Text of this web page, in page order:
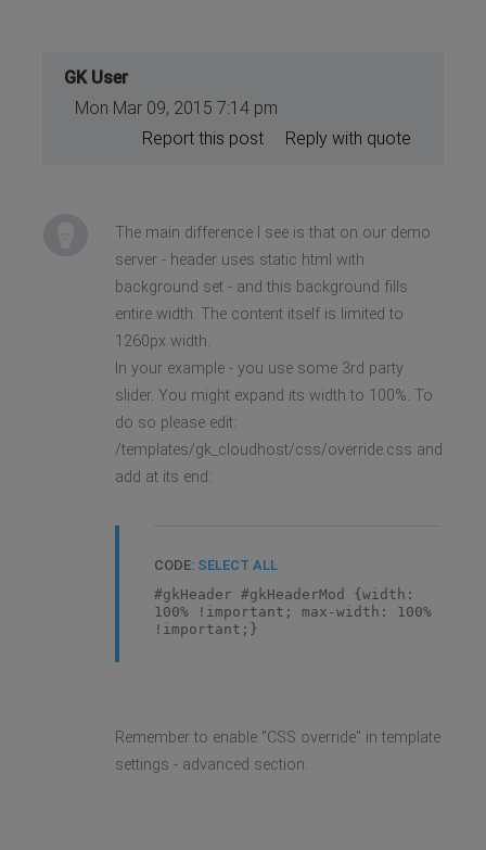
GK User
Mon Mar 09, 2015 7:14 pm
Reply with quote
Report this post
The main difference I see is that on our demo
server - header uses static html with
background set - and this background fills
entire width. The content itself is limited to
1260px width.
In your example - you use some 3rd party
slider. You might expand its width to 100%. To
do so please edit:
/templates/gk_cloudhost/css/override.css and
add at its end:
CODE: SELECT ALL
#gkHeader #gkHeaderMod {width:
100% !important; max-width: 100%
!important;}
Remember to enable "CSS override" in template
settings - advanced section.